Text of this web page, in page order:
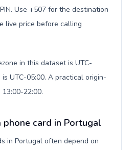
Use +507 for the destination
live price before calling
in this dataset is UTC-
UTC-05:00. A practical origin-
22:00.
card in Portugal
in Portugal often depend on